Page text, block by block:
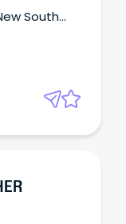
you become
to end
can
South